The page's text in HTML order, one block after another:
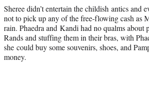
Sheree didn’t entertain the childish antics and
not to pick up any of the free-flowing cash as
rain. Phaedra and Kandi had no qualms about
Rands and stuffing them in their bras, with
she could buy some souvenirs, shoes, and
money.